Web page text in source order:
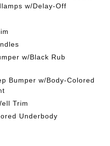
w/Delay-Off
w/Black Rub
Bumper w/Body-Colored
Trim
Underbody